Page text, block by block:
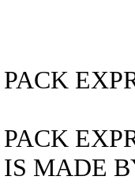
PACK
PACK
IS MADE